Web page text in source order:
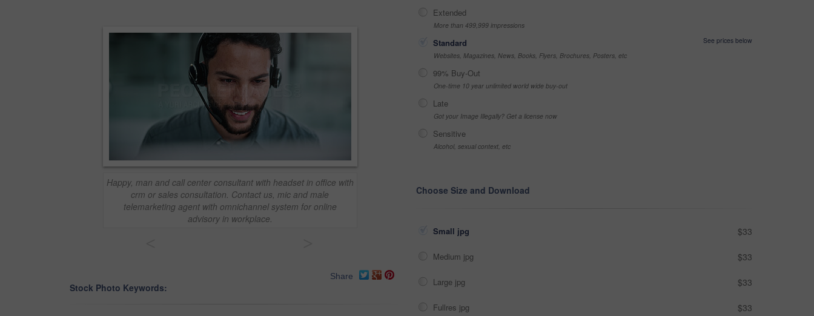
Happy, man and call center consultant with headset in office with
crm or sales consultation. Contact us, mic and male
telemarketing agent with omnichannel system for online
advisory in workplace.
Share
Stock Photo Keywords:
Extended
More than 499,999 impressions
Standard
See prices below
Websites, Magazines, News, Books, Flyers, Brochures, Posters, etc
99% Buy-Out
One-time 10 year unlimited world wide buy-out
Late
Got your Image Illegally? Get a license now
Sensitive
Alcohol, sexual context, etc
Choose Size and Download
Small jpg $33
Medium jpg $33
Large jpg $33
Fullres jpg $33